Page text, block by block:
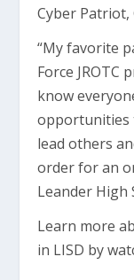
Cyber Patriot,
“My favorite
Force
know
opportunities
lead others
order for an
Leander High
Learn more
in LISD by